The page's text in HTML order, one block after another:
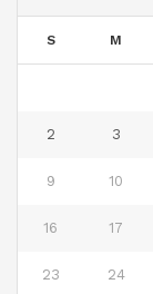
S M
2 3
9 10
16 17
23 24